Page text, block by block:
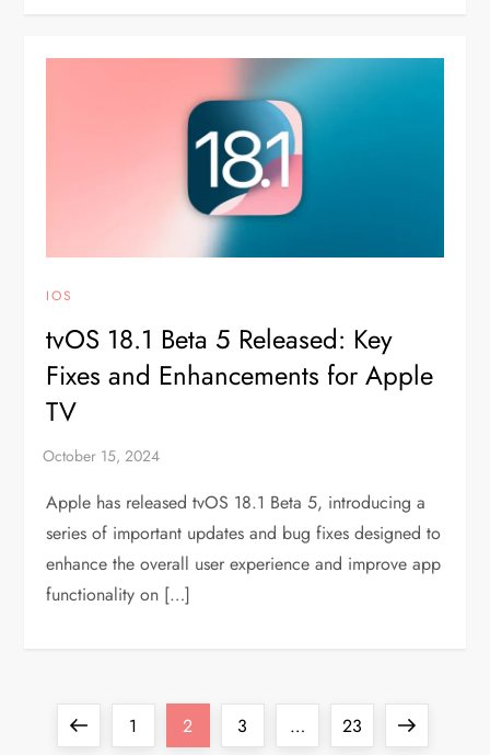
IOS
tvOS 18.1 Beta 5 Released: Key
Fixes and Enhancements for Apple
TV
Apple has released tvOS 18.1 Beta 5, introducing a
series of important updates and bug fixes designed to
enhance the overall user experience and improve app
functionality on […]
PreviousPage
1 Page
2 Page
3 … Page
23 Next